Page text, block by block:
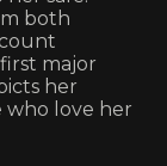
both
major
her
love her